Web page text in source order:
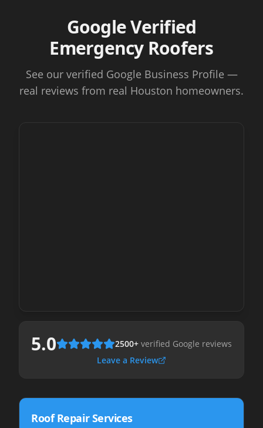
Google Verified
Emergency Roofers
See our verified Google Business Profile —
real reviews from real Houston homeowners.
5.0 2500+ verified Google reviews
Leave a Review
Roof Repair Services